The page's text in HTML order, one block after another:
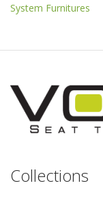
System Furnitures
Collections